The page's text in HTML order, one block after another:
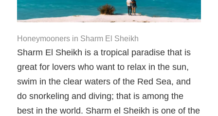
Honeymooners in Sharm El Sheikh
Sharm El Sheikh is a tropical paradise that is
great for lovers who want to relax in the sun,
swim in the clear waters of the Red Sea, and
do snorkeling and diving; that is among the
best in the world. Sharm el Sheikh is one of the